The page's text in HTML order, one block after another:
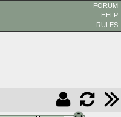
FORUM
HELP
RULES